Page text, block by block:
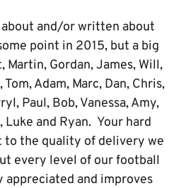
and/or written about
point in 2015, but a big
Gordan, James, Will,
Adam, Marc, Dan, Chris,
Paul, Bob, Vanessa, Amy,
Luke and Ryan. Your hard
to the quality of delivery we
every level of our football
and improves